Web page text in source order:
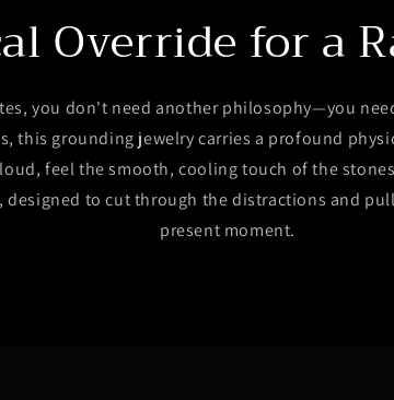
Override for a
you don't need another philosophy—you
this grounding jewelry carries a profound
feel the smooth, cooling touch of the
to cut through the distractions and
present moment.